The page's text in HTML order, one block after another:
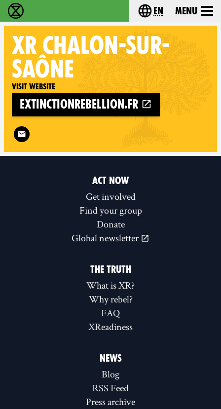
Extinction Rebellion - Home Choose your
en Menu
XR CHALON-SUR-
SAÔNE
Visit website
extinctionrebellion.fr
Follow XR Chalon-sur-Saône on
ACT NOW
Get involved
Find your group
Donate
Global newsletter
THE TRUTH
What is XR?
Why rebel?
FAQ
XReadiness
NEWS
Blog
RSS Feed
Press archive